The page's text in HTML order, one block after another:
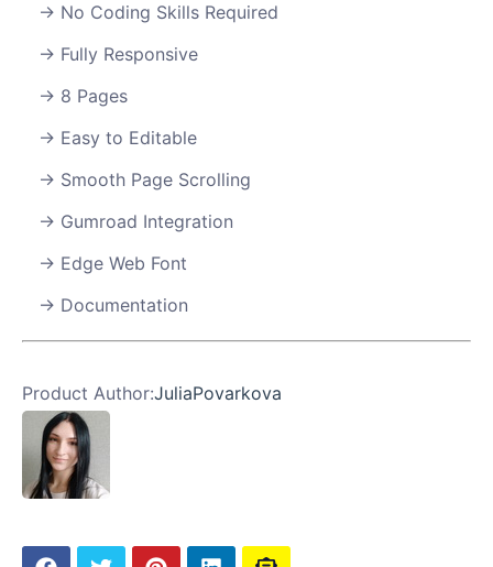
No Coding Skills Required
Fully Responsive
8 Pages
Easy to Editable
Smooth Page Scrolling
Gumroad Integration
Edge Web Font
Documentation
Product Author:JuliaPovarkova